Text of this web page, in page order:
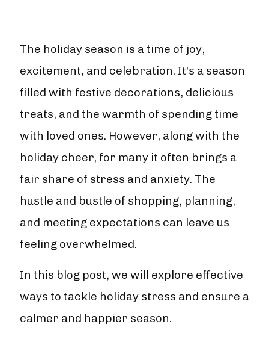
The holiday season is a time of joy,
excitement, and celebration. It's a season
filled with festive decorations, delicious
treats, and the warmth of spending time
with loved ones. However, along with the
holiday cheer, for many it often brings a
fair share of stress and anxiety. The
hustle and bustle of shopping, planning,
and meeting expectations can leave us
feeling overwhelmed.
In this blog post, we will explore effective
ways to tackle holiday stress and ensure a
calmer and happier season.